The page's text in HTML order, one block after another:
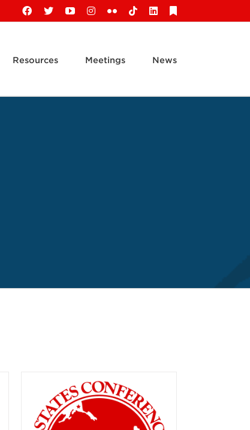
Facebook
X YouTubeInstagram
FlickrTiktokLinkedIn
Resources Meetings News